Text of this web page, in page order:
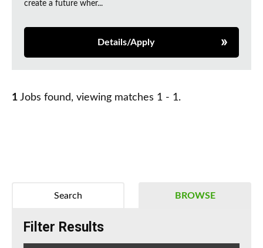
create a future wher...
Details/Apply
1 Jobs found, viewing matches 1 - 1.
BROWSE
Search
Filter Results